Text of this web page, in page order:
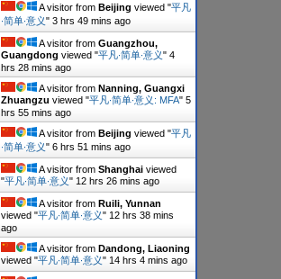
A visitor from Beijing viewed "平凡
∙简单∙意义" 3 hrs 49 mins ago
A visitor from Guangzhou,
Guangdong viewed "平凡∙简单∙意义" 4
hrs 28 mins ago
A visitor from Nanning, Guangxi
Zhuangzu viewed "平凡∙简单∙意义: MFA" 5
hrs 55 mins ago
A visitor from Beijing viewed "平凡
∙简单∙意义" 6 hrs 51 mins ago
A visitor from Shanghai viewed
"平凡∙简单∙意义" 12 hrs 26 mins ago
A visitor from Ruili, Yunnan
viewed "平凡∙简单∙意义" 12 hrs 38 mins
ago
A visitor from Dandong, Liaoning
viewed "平凡∙简单∙意义" 14 hrs 4 mins ago